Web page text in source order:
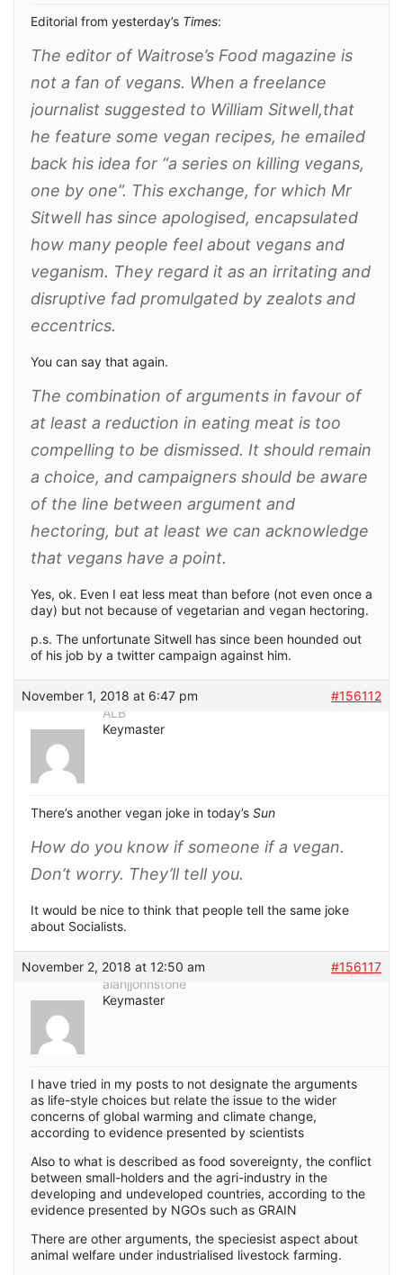
Editorial from yesterday’s Times:
The editor of Waitrose’s Food magazine is
not a fan of vegans. When a freelance
journalist suggested to William Sitwell,that
he feature some vegan recipes, he emailed
back his idea for “a series on killing vegans,
one by one”. This exchange, for which Mr
Sitwell has since apologised, encapsu­lated
how many people feel about vegans and
veganism. They regard it as an irritating and
dis­ruptive fad promulgated by zealots and
eccentrics.
You can say that again.
The combination of arguments in favour of
at least a reduction in eating meat is too
compelling to be dismissed. It should remain
a choice, and campaigners should be aware
of the line between argument and
hectoring, but at least we can acknowledge
that vegans have a point.
Yes, ok. Even I eat less meat than before (not even once a
day) but not because of vegetarian and vegan hectoring.
p.s. The unfortunate Sitwell has since been hounded out
of his job by a twitter campaign against him.
November 1, 2018 at 6:47 pm
#156112
ALB
Keymaster
There’s another vegan joke in today’s Sun
How do you know if someone if a vegan.
Don’t worry. They’ll tell you.
It would be nice to think that people tell the same joke
about Socialists.
November 2, 2018 at 12:50 am
#156117
alanjjohnstone
Keymaster
I have tried in my posts to not designate the arguments
as life-style choices but relate the issue to the wider
concerns of global warming and climate change,
according to evidence presented by scientists
Also to what is described as food sovereignty, the conflict
between small-holders and the agri-industry in the
developing and undeveloped countries, according to the
evidence presented by NGOs such as GRAIN
There are other arguments, the speciesist aspect about
animal welfare under industrialised livestock farming.